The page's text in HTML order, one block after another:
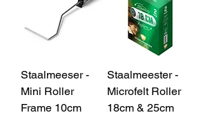
Staalmeeser -
Mini Roller
Frame 10cm
Staalmeester -
Microfelt Roller
18cm & 25cm